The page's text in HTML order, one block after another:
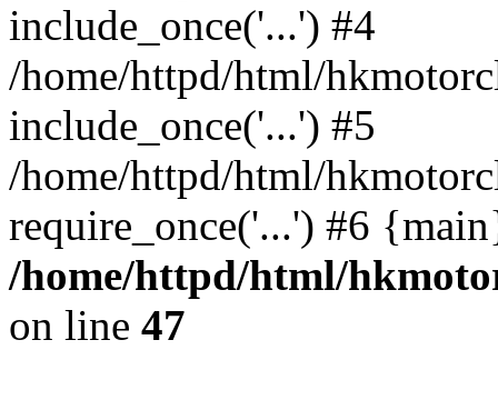
include_once('...') #4
/home/httpd/html/
include_once('...') #5
/home/httpd/html/
require_once('...') #6
/home/httpd/html/
on line 47